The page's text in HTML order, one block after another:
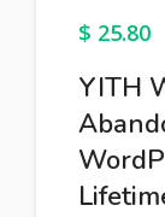
$ 25.80
YITH